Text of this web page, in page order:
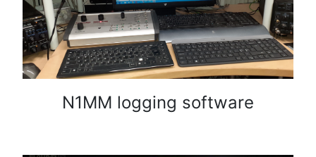
N1MM logging software